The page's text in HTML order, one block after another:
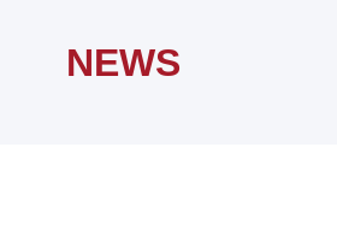
NEWS